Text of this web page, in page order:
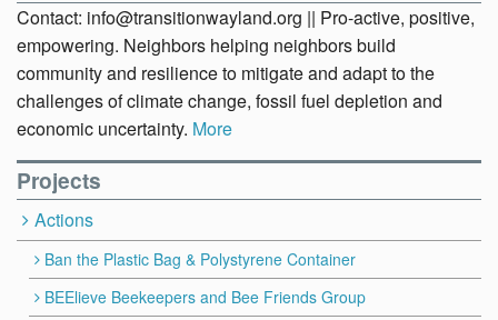
Contact: info@transitionwayland.org || Pro-active, positive,
empowering. Neighbors helping neighbors build
community and resilience to mitigate and adapt to the
challenges of climate change, fossil fuel depletion and
economic uncertainty. More
Projects
Actions
Ban the Plastic Bag & Polystyrene Container
BEElieve Beekeepers and Bee Friends Group